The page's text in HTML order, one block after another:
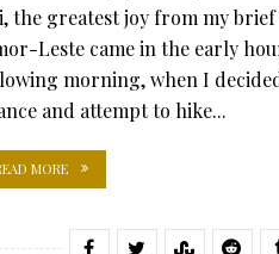
the greatest joy from my
Leste came in the early
morning, when I
and attempt to hike...
MORE